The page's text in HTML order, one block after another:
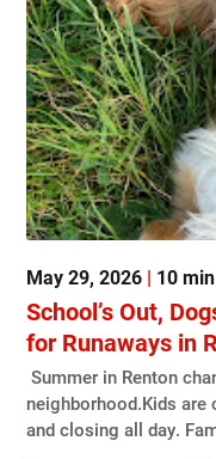
May 29, 2026 | 10
School’s Out,
for Runaways in
Summer in Renton
neighborhood.Kids
and closing all day.